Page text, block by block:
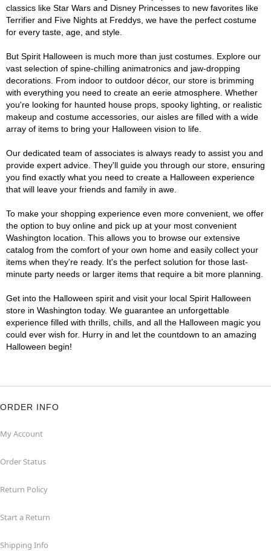
classics like Star Wars and Disney Princesses to new favorites like
Terrifier and Five Nights at Freddys, we have the perfect costume
for every taste, age, and style.
But Spirit Halloween is much more than just costumes. Explore our
vast selection of spine-chilling animatronics and jaw-dropping
decorations. From indoor to outdoor décor, our store is brimming
with everything you need to create an eerie atmosphere. Whether
you're looking for haunted house props, spooky lighting, or realistic
makeup and costume accessories, our aisles are filled with a wide
array of items to bring your Halloween vision to life.
Our dedicated team of associates is always ready to assist you and
provide expert advice. They'll guide you through our store, ensuring
you find exactly what you need to create a Halloween experience
that will leave your friends and family in awe.
To make your shopping experience even more convenient, we offer
the option to buy online and pick up at your most convenient
Washington location. This allows you to browse our extensive
catalog from the comfort of your own home and easily collect your
items when they're ready. It's the perfect solution for those last-
minute party needs or larger items that require a bit more planning.
Get into the Halloween spirit and visit your local Spirit Halloween
store in Washington today. We guarantee an unforgettable
experience filled with thrills, chills, and all the Halloween magic you
could ever wish for. Hurry in and let the countdown to an amazing
Halloween begin!
ORDER INFO
My Account
Order Status
Return Policy
Start a Return
Shipping Info